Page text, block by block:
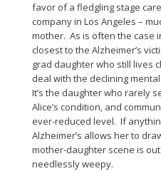
favor of a fledgling stage
company in Los Angeles –
mother. As is often the case
closest to the Alzheimer’s
grad daughter who still lives
deal with the declining
It’s the daughter who rarely
Alice’s condition, and
ever-reduced level. If
Alzheimer’s allows her to
mother-daughter scene is
needlessly weepy.